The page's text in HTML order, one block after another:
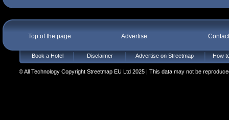
Top of the page Advertise
Book a Hotel Disclaimer Advertise on Streetmap How
© All Technology Copyright Streetmap EU Ltd 2025 | This data may not be